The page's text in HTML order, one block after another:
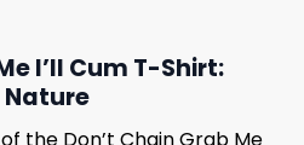
I’ll Cum T-Shirt:
Nature
the Don’t Chain Grab Me